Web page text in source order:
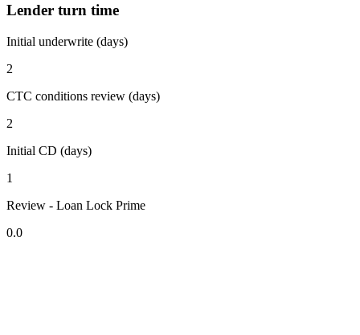
Lender turn time
Initial underwrite (days)
2
CTC conditions review (days)
2
Initial CD (days)
1
Review - Loan Lock Prime
0.0